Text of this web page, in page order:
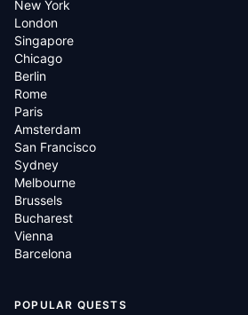
New York
London
Singapore
Chicago
Berlin
Rome
Paris
Amsterdam
San Francisco
Sydney
Melbourne
Brussels
Bucharest
Vienna
Barcelona
POPULAR QUESTS